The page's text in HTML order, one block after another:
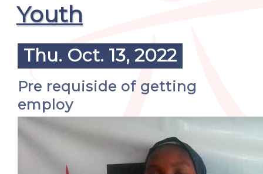
Youth
Thu. Oct. 13, 2022
Pre requiside of getting
employ